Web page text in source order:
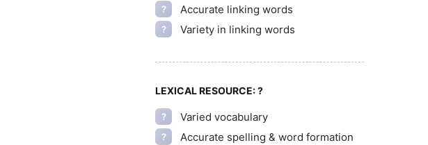
? Accurate linking words
? Variety in linking words
LEXICAL RESOURCE:?
? Varied vocabulary
? Accurate spelling & word formation